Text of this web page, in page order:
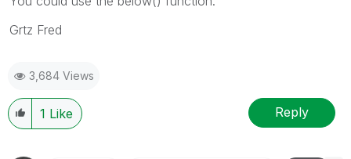
Grtz Fred
3,684 Views
1 Like Reply